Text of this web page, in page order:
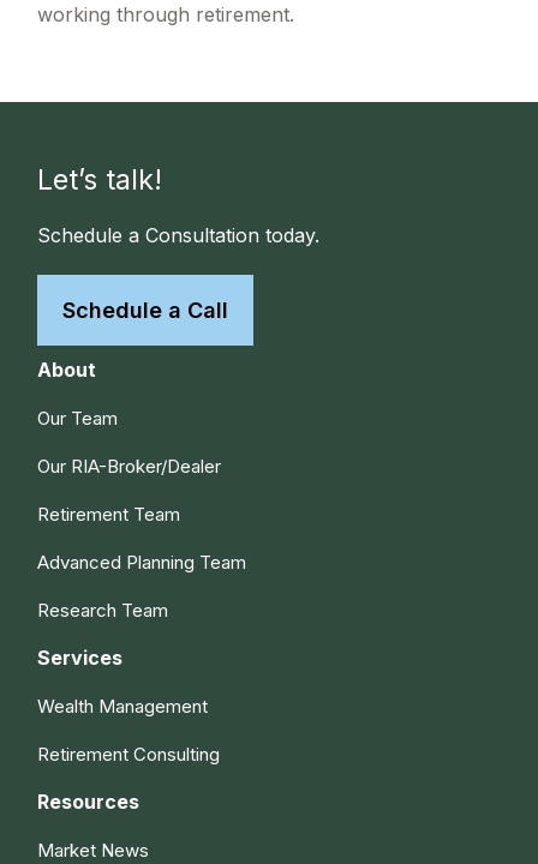
working through retirement.
Let’s talk!
Schedule a Consultation today.
Schedule a Call
About
Our Team
Our RIA-Broker/Dealer
Retirement Team
Advanced Planning Team
Research Team
Services
Wealth Management
Retirement Consulting
Resources
Market News